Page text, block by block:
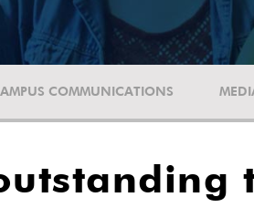
COMMUNICATIONS